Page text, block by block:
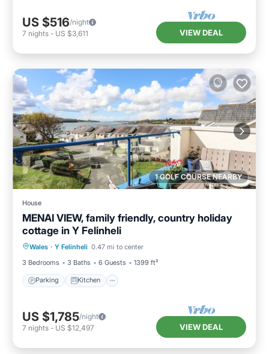
US $516/night
7 nights - US $3,611 VIEW DEAL
1 GOLF COURSE NEARBY
House
MENAI VIEW, family friendly, country holiday
cottage in Y Felinheli
Wales · Y Felinheli 0.47 mi to center
3 Bedrooms
3 Baths 6 Guests 1399 ft²
Parking Kitchen
Parking Kitchen
Child Friendly
US $1,785/night
7 nights - US $12,497 VIEW DEAL